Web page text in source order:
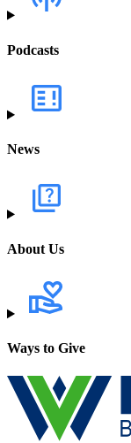
Podcasts
News
About Us
Ways to Give